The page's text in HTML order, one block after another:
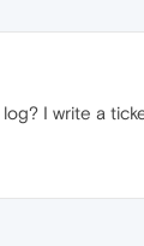
I write a